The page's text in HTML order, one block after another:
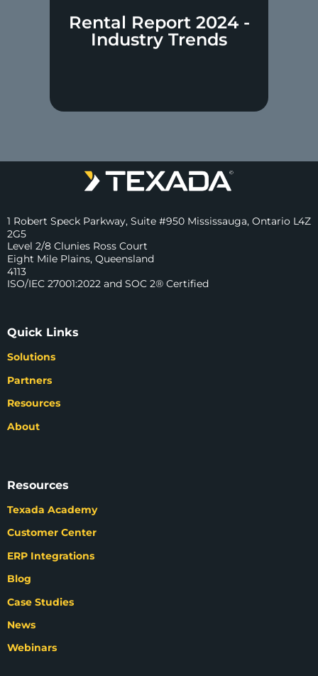
Rental Report 2024 -
Industry Trends
1 Robert Speck Parkway, Suite #950 Mississauga, Ontario L4Z
2G5
Level 2/8 Clunies Ross Court
Eight Mile Plains, Queensland
4113
ISO/IEC 27001:2022 and SOC 2® Certified
Quick Links
Solutions
Partners
Resources
About
Resources
Texada Academy
Customer Center
ERP Integrations
Blog
Case Studies
News
Webinars